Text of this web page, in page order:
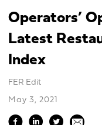
Operators’
Latest
Index
FER Edit
May 3, 2021